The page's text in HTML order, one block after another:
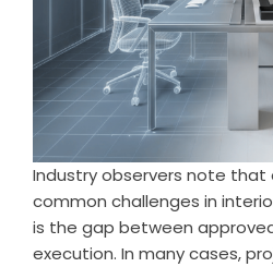
Industry observers note
common challenges in
is the gap between
execution. In many cases,